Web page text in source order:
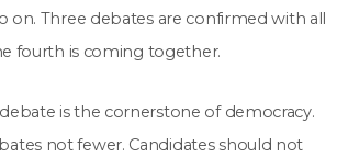
on. Three debates are confirmed with all
fourth is coming together.
is the cornerstone of democracy.
not fewer. Candidates should not